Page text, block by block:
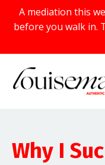
A mediation this
before you walk in.
Why I